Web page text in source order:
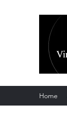
Home